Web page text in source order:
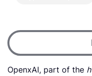
OpenxAI, part of the